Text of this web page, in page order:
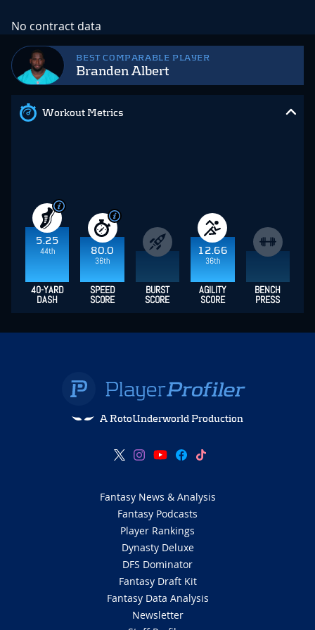
BEST COMPARABLE PLAYER
Branden Albert
Workout Metrics
5.25
44th
80.0
36th
12.66
36th
40-YARD
DASH
SPEED
SCORE
BURST
SCORE
AGILITY
SCORE
BENCH
PRESS
No contract data
A RotoUnderworld Production
Fantasy News & Analysis
Fantasy Podcasts
Player Rankings
Dynasty Deluxe
DFS Dominator
Fantasy Draft Kit
Fantasy Data Analysis
Newsletter